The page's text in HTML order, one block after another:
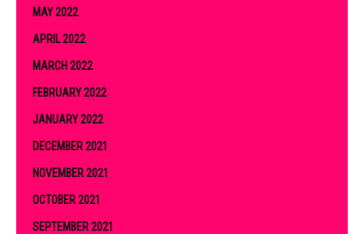
MAY 2022
APRIL 2022
MARCH 2022
FEBRUARY 2022
JANUARY 2022
DECEMBER 2021
NOVEMBER 2021
OCTOBER 2021
SEPTEMBER 2021